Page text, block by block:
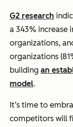
G2 research
a 343% increase
organizations,
organizations
building an
model.
It’s time to
competitors will